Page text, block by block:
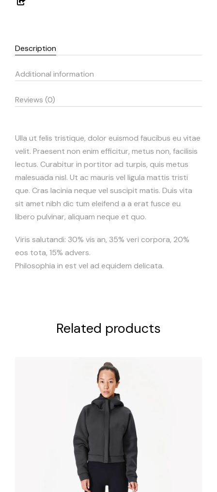
Description
Additional information
Reviews (0)
Ulla ut felis tristique, dolor euismod faucibus eu vitae
velit. Praesent non enim efficitur, metus non, facilisis
lectus. Curabitur in portitor ad turpis, quis metus
malesuada nisl. Ut ac mauris vel ligula mattis tristi
que. Cras lacinia neque vel suscipit matis. Duis vita
sit amet nibh dic tum eleifend a a erat fusce eu
libero pulvinar, aliquam neque et quo.
Viris salutandi: 30% vis an, 35% veri corpora, 20%
eos tota, 15% advers.
Philosophia in est vel ad equidem delicata.
Related products